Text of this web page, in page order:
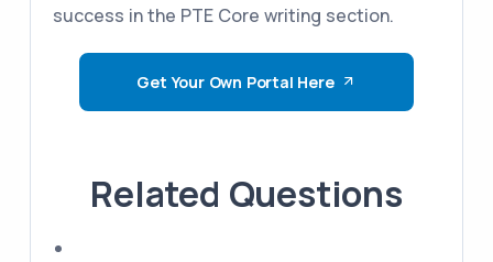
success in the PTE Core writing section.
Get Your Own Portal Here
Related Questions